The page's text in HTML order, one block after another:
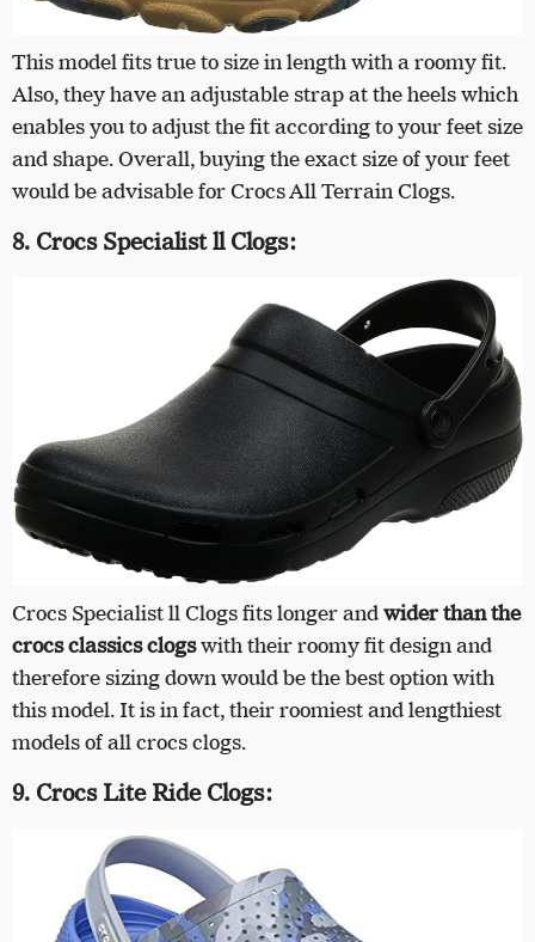
This model fits true to size in length with a roomy fit.
Also, they have an adjustable strap at the heels which
enables you to adjust the fit according to your feet size
and shape. Overall, buying the exact size of your feet
would be advisable for Crocs All Terrain Clogs.
8. Crocs Specialist ll Clogs:
Crocs Specialist ll Clogs fits longer andwider than the
crocs classics clogswith their roomy fit design and
therefore sizing down would be the best option with
this model. It is in fact, their roomiest and lengthiest
models of all crocs clogs.
9. Crocs Lite Ride Clogs: